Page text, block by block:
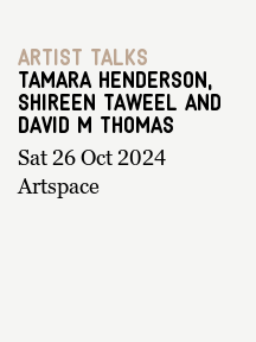
Artist Talks
Tamara Henderson,
Shireen Taweel and
David M Thomas
Sat 26 Oct 2024
Artspace